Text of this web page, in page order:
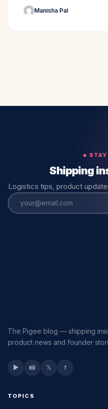
Manisha Pal
Shipping
Logistics tips, product
The Pigee blog — shipping
product news and founder
▶ 📸 𝕏 f
TOPICS